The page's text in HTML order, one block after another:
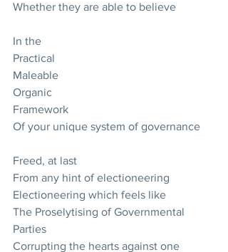
Whether they are able to believe
In the
Practical
Maleable
Organic
Framework
Of your unique system of governance
Freed, at last
From any hint of electioneering
Electioneering which feels like
The Proselytising of Governmental
Parties
Corrupting the hearts against one